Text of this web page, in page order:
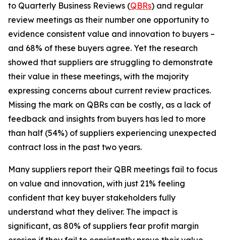
to Quarterly Business Reviews (QBRs) and regular
review meetings as their number one opportunity to
evidence consistent value and innovation to buyers –
and 68% of these buyers agree. Yet the research
showed that suppliers are struggling to demonstrate
their value in these meetings, with the majority
expressing concerns about current review practices.
Missing the mark on QBRs can be costly, as a lack of
feedback and insights from buyers has led to more
than half (54%) of suppliers experiencing unexpected
contract loss in the past two years.
Many suppliers report their QBR meetings fail to focus
on value and innovation, with just 21% feeling
confident that key buyer stakeholders fully
understand what they deliver. The impact is
significant, as 80% of suppliers fear profit margin